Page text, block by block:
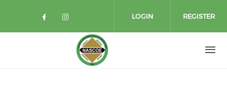
Check our social media on
Check our social media on
LOGIN REGISTER